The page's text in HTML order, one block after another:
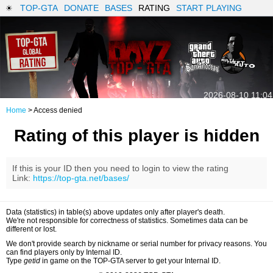
TOP-GTA DONATE BASES RATING START PLAYING
2026-08-10 11:04
Home > Access denied
Rating of this player is hidden
If this is your ID then you need to login to view the rating
Link: https://top-gta.net/bases/
Data (statistics) in table(s) above updates only after player's death.
We're not responsible for correctness of statistics. Sometimes data can be
different or lost.
We don't provide search by nickname or serial number for privacy reasons. You
can find players only by Internal ID.
Type getid in game on the TOP-GTA server to get your Internal ID.